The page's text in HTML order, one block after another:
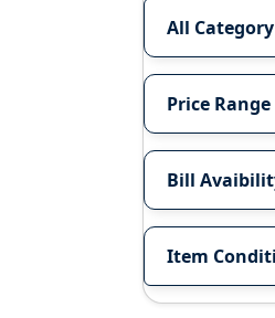
All
Price Range
Bill
Item